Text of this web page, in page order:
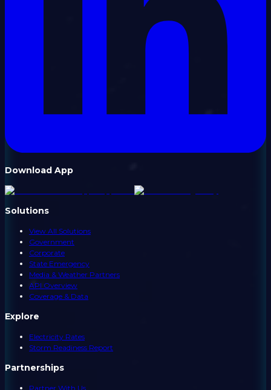
Download App
Solutions
View All Solutions
Government
Corporate
State Emergency
Media & Weather Partners
API Overview
Coverage & Data
Explore
Electricity Rates
Storm Readiness Report
Partnerships
Partner With Us